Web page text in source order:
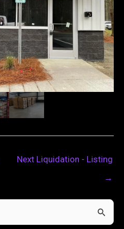
Next Liquidation - Listing
→